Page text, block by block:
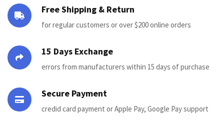
Free Shipping & Return
for regular customers or over $200 online orders
15 Days Exchange
errors from manufacturers within 15 days of purchase
Secure Payment
credid card payment or Apple Pay, Google Pay support